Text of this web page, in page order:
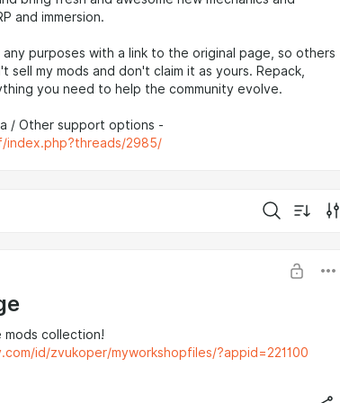
and immersion.
purposes with a link to the original page, so others
my mods and don't claim it as yours. Repack,
you need to help the community evolve.
/ Other support options -
index.php?threads/2985/
mods collection!
id/zvukoper/myworkshopfiles/?appid=221100